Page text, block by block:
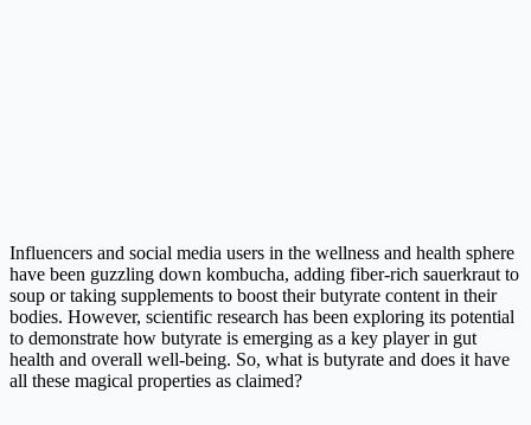
Influencers and social media users in the wellness and health sphere
have been guzzling down kombucha, adding fiber-rich sauerkraut to
soup or taking supplements to boost their butyrate content in their
bodies. However, scientific research has been exploring its potential
to demonstrate how butyrate is emerging as a key player in gut
health and overall well-being. So, what is butyrate and does it have
all these magical properties as claimed?